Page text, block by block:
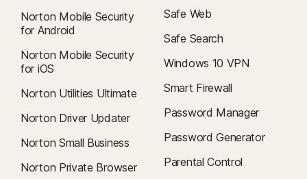
Norton Mobile Security
for Android
Norton Mobile Security
for iOS
Norton Utilities Ultimate
Norton Driver Updater
Norton Small Business
Norton Private Browser
Safe Web
Safe Search
Windows 10 VPN
Smart Firewall
Password Manager
Password Generator
Parental Control